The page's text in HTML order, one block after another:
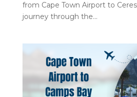
from Cape Town Airport to
journey through the...